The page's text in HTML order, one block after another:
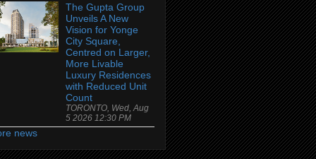
The Gupta Group
Unveils A New
Vision for Yonge
City Square,
Centred on Larger,
More Livable
Luxury Residences
with Reduced Unit
Count
TORONTO, Wed, Aug
5 2026 12:30 PM
news